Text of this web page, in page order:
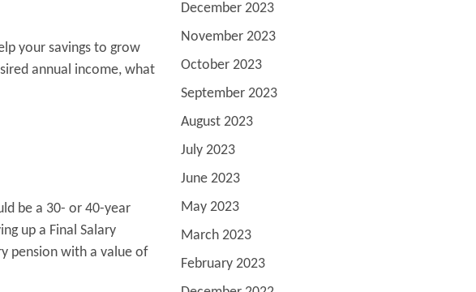
your savings to grow
annual income, what
be a 30- or 40-year
up a Final Salary
pension with a value of
December 2023
November 2023
October 2023
September 2023
August 2023
July 2023
June 2023
May 2023
March 2023
February 2023